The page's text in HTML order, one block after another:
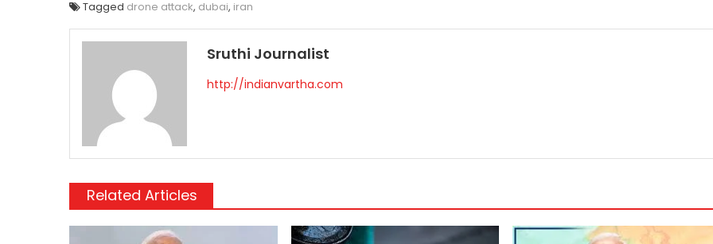
Tagged drone attack, dubai, iran
Sruthi Journalist
http://indianvartha.com
Related Articles